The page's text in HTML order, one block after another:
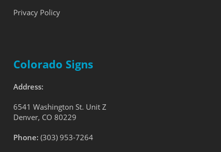
Privacy Policy
Colorado Signs
Address:
6541 Washington St. Unit Z
Denver, CO 80229
Phone: (303) 953-7264